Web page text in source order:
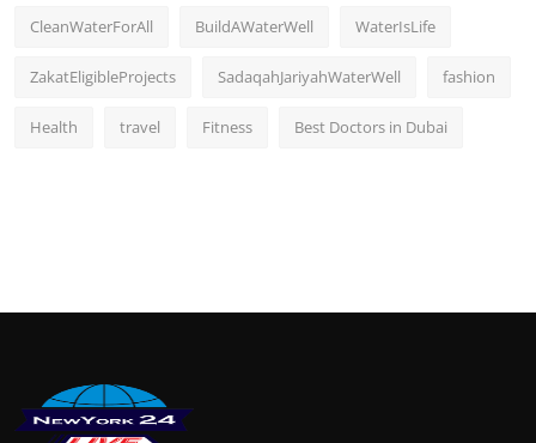
CleanWaterForAll BuildAWaterWell WaterIsLife
ZakatEligibleProjects SadaqahJariyahWaterWell fashion
Health travel Fitness Best Doctors in Dubai